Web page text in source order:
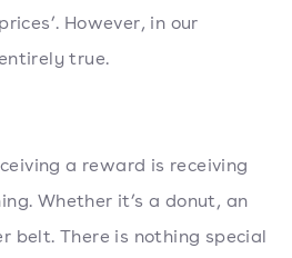
However, in our
true.
a reward is receiving
Whether it’s a donut, an
belt. There is nothing special